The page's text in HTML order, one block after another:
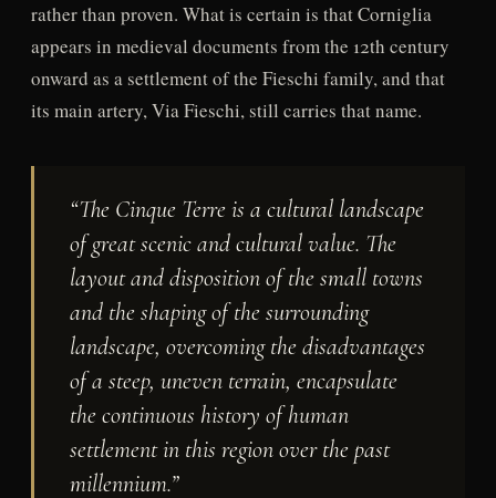
rather than proven. What is certain is that Corniglia
appears in medieval documents from the 12th century
onward as a settlement of the Fieschi family, and that
its main artery, Via Fieschi, still carries that name.
“The Cinque Terre is a cultural landscape
of great scenic and cultural value. The
layout and disposition of the small towns
and the shaping of the surrounding
landscape, overcoming the disadvantages
of a steep, uneven terrain, encapsulate
the continuous history of human
settlement in this region over the past
millennium.”